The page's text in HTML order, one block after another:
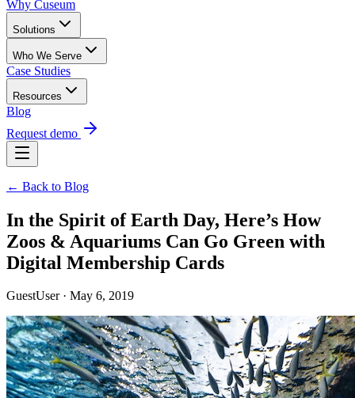
Why Cuseum
Solutions
Who We Serve
Case Studies
Resources
Blog
Request demo
← Back to Blog
In the Spirit of Earth Day, Here’s How
Zoos & Aquariums Can Go Green with
Digital Membership Cards
GuestUser · May 6, 2019